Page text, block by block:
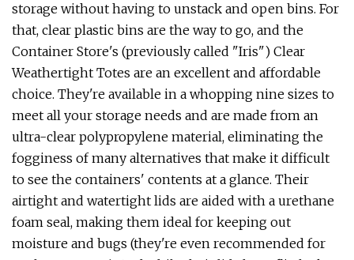
storage without having to unstack and open bins. For
that, clear plastic bins are the way to go, and the
Container Store's (previously called "Iris") Clear
Weathertight Totes are an excellent and affordable
choice. They're available in a whopping nine sizes to
meet all your storage needs and are made from an
ultra-clear polypropylene material, eliminating the
fogginess of many alternatives that make it difficult
to see the containers' contents at a glance. Their
airtight and watertight lids are aided with a urethane
foam seal, making them ideal for keeping out
moisture and bugs (they're even recommended for